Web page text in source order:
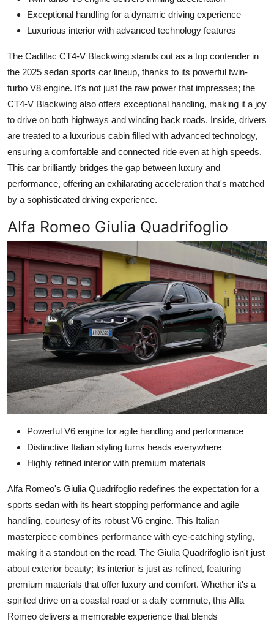
Exceptional handling for a dynamic driving experience
Luxurious interior with advanced technology features
The Cadillac CT4-V Blackwing stands out as a top contender in
the 2025 sedan sports car lineup, thanks to its powerful twin-
turbo V8 engine. It's not just the raw power that impresses; the
CT4-V Blackwing also offers exceptional handling, making it a joy
to drive on both highways and winding back roads. Inside, drivers
are treated to a luxurious cabin filled with advanced technology,
ensuring a comfortable and connected ride even at high speeds.
This car brilliantly bridges the gap between luxury and
performance, offering an exhilarating acceleration that's matched
by a sophisticated driving experience.
Alfa Romeo Giulia Quadrifoglio
Powerful V6 engine for agile handling and performance
Distinctive Italian styling turns heads everywhere
Highly refined interior with premium materials
Alfa Romeo's Giulia Quadrifoglio redefines the expectation for a
sports sedan with its heart stopping performance and agile
handling, courtesy of its robust V6 engine. This Italian
masterpiece combines performance with eye-catching styling,
making it a standout on the road. The Giulia Quadrifoglio isn't just
about exterior beauty; its interior is just as refined, featuring
premium materials that offer luxury and comfort. Whether it's a
spirited drive on a coastal road or a daily commute, this Alfa
Romeo delivers a memorable experience that blends